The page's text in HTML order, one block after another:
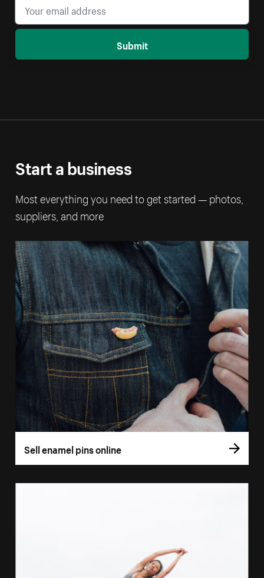
Submit
Start a business
Most everything you need to get started — photos,
suppliers, and more
Sell enamel pins online